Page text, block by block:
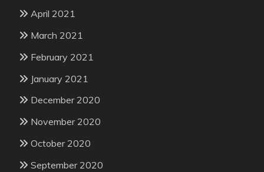
April 2021
March 2021
February 2021
January 2021
December 2020
November 2020
October 2020
September 2020